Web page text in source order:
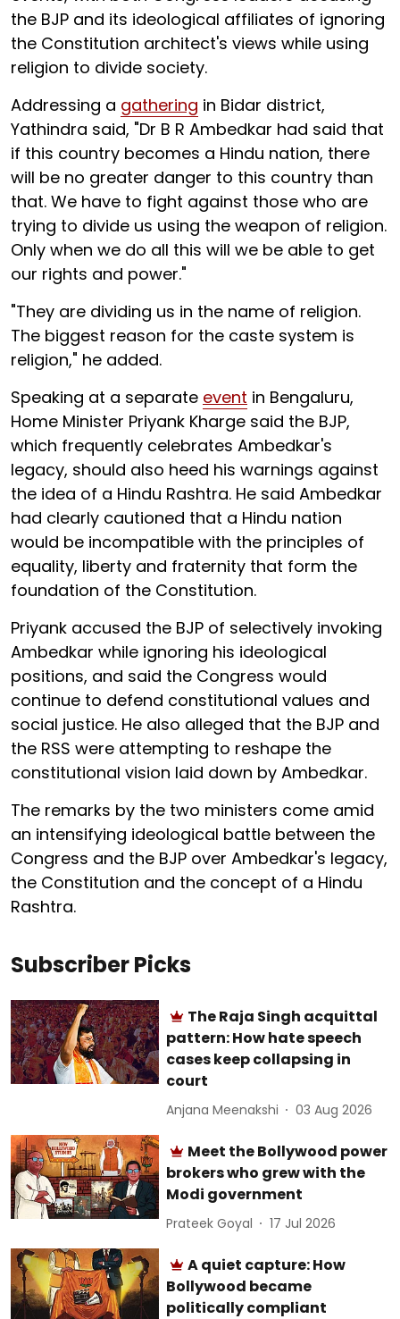
the BJP and its ideological affiliates of ignoring
the Constitution architect's views while using
religion to divide society.
Addressing a gathering in Bidar district,
Yathindra said, "Dr B R Ambedkar had said that
if this country becomes a Hindu nation, there
will be no greater danger to this country than
that. We have to fight against those who are
trying to divide us using the weapon of religion.
Only when we do all this will we be able to get
our rights and power."
"They are dividing us in the name of religion.
The biggest reason for the caste system is
religion," he added.
Speaking at a separate event in Bengaluru,
Home Minister Priyank Kharge said the BJP,
which frequently celebrates Ambedkar's
legacy, should also heed his warnings against
the idea of a Hindu Rashtra. He said Ambedkar
had clearly cautioned that a Hindu nation
would be incompatible with the principles of
equality, liberty and fraternity that form the
foundation of the Constitution.
Priyank accused the BJP of selectively invoking
Ambedkar while ignoring his ideological
positions, and said the Congress would
continue to defend constitutional values and
social justice. He also alleged that the BJP and
the RSS were attempting to reshape the
constitutional vision laid down by Ambedkar.
The remarks by the two ministers come amid
an intensifying ideological battle between the
Congress and the BJP over Ambedkar's legacy,
the Constitution and the concept of a Hindu
Rashtra.
Subscriber Picks
The Raja Singh acquittal
pattern: How hate speech
cases keep collapsing in
court
Anjana Meenakshi 03 Aug 2026
Meet the Bollywood power
brokers who grew with the
Modi government
Prateek Goyal 17 Jul 2026
A quiet capture: How
Bollywood became
politically compliant